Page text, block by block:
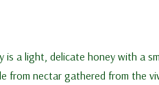
is a light, delicate honey with a
from nectar gathered from the